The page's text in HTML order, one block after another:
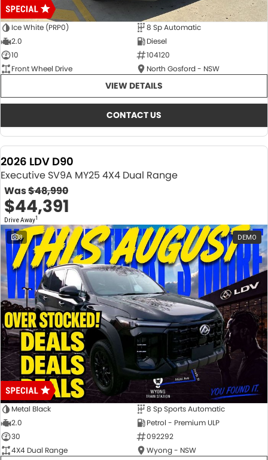
Ice White (PRP0)
8 Sp Automatic
2.0
Diesel
10
104120
Front Wheel Drive
North Gosford - NSW
VIEW DETAILS
CONTACT US
2026 LDV D90
Executive SV9A MY25 4X4 Dual Range
Was$48,990
$44,391
Drive Away1
8 DEMO
Metal Black
8 Sp Sports Automatic
2.0
Petrol - Premium ULP
30
092292
4X4 Dual Range
Wyong - NSW